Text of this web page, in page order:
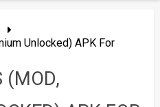
Unlocked) APK For
(MOD,